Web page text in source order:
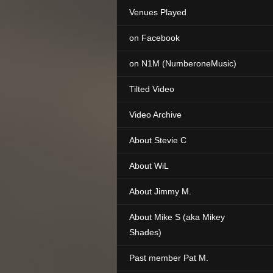
Venues Played
on Facebook
on N1M (NumberoneMusic)
Tilted Video
Video Archive
About Stevie C
About WiL
About Jimmy M.
About Mike S (aka Mikey
Shades)
Past member Pat M.